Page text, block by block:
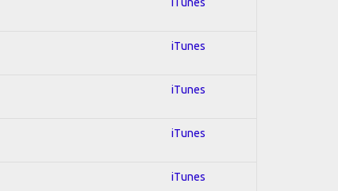
iTunes
iTunes
iTunes
iTunes